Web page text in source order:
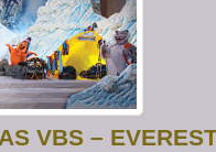
VBS –